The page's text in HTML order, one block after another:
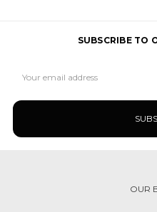
SUBSCRIBE TO
Address
OUR